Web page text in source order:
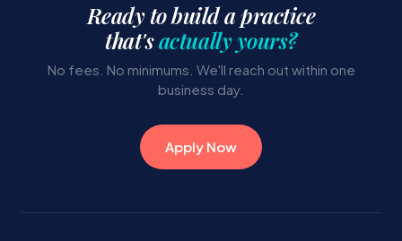
Ready to build a practice
that'sactually yours?
No fees. No minimums. We'll reach out within one
business day.
Apply Now